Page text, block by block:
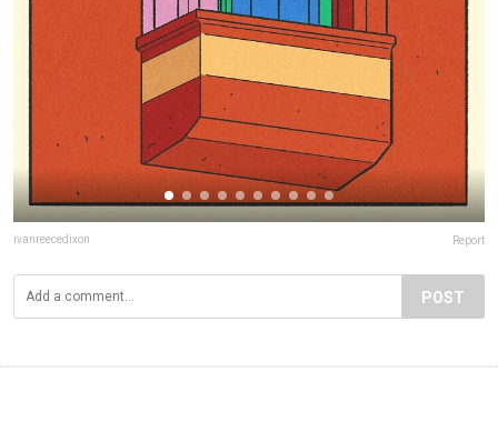
ivanreecedixon Report
POST